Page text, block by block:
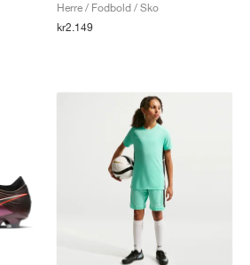
Herre / Fodbold / Sko
kr2.149